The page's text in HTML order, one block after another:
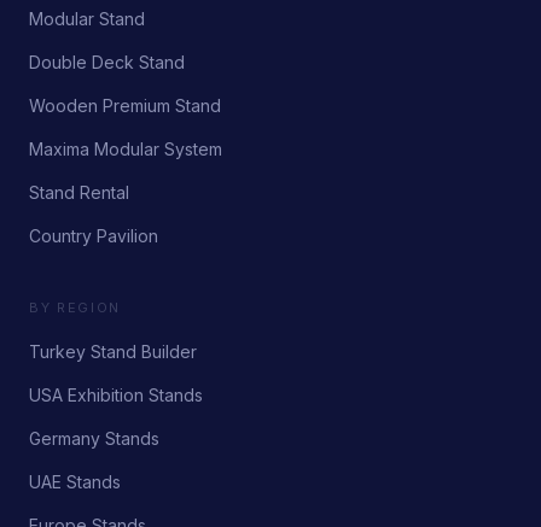
Modular Stand
Double Deck Stand
Wooden Premium Stand
Maxima Modular System
Stand Rental
Country Pavilion
BY REGION
Turkey Stand Builder
USA Exhibition Stands
Germany Stands
UAE Stands